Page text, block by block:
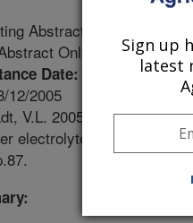
Abstract
Only
Date: 1/14/2005
12/2005
V.L. 2005. Edging into
electrolytes using
Sign up
latest